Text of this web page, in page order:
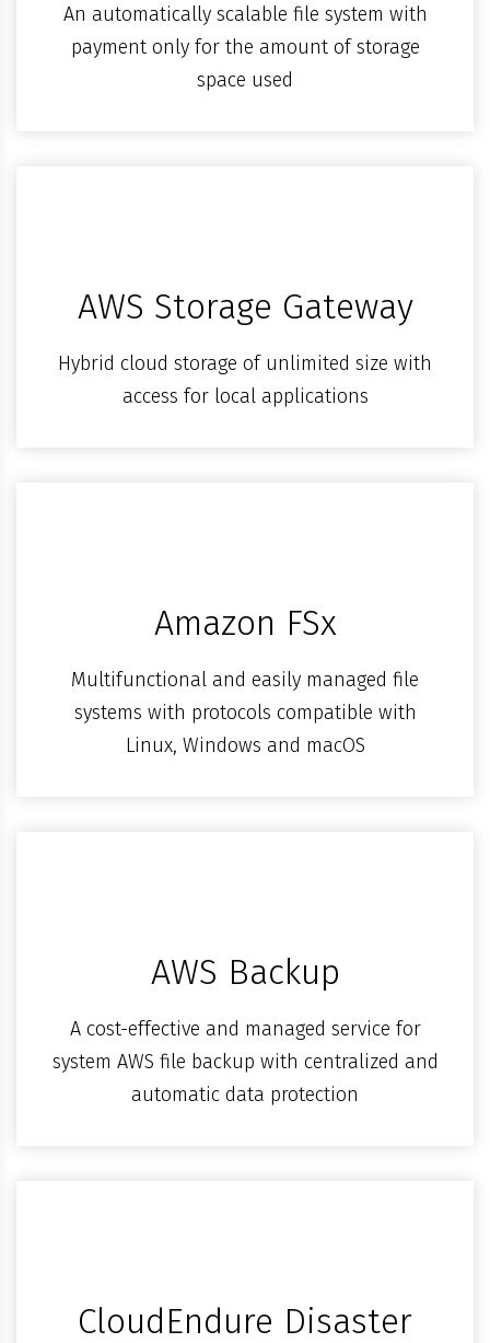
An automatically scalable file system with
payment only for the amount of storage
space used
AWS Storage Gateway
Hybrid cloud storage of unlimited size with
access for local applications
Amazon FSx
Multifunctional and easily managed file
systems with protocols compatible with
Linux, Windows and macOS
AWS Backup
A cost-effective and managed service for
system AWS file backup with centralized and
automatic data protection
CloudEndure Disaster